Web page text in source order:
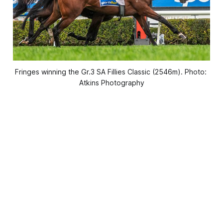
Fringes winning the Gr.3 SA Fillies Classic (2546m). Photo:
Atkins Photography